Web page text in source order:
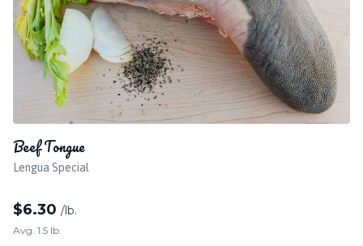
Beef Tongue
Lengua Special
$6.30 /lb.
Avg. 1.5 lb.